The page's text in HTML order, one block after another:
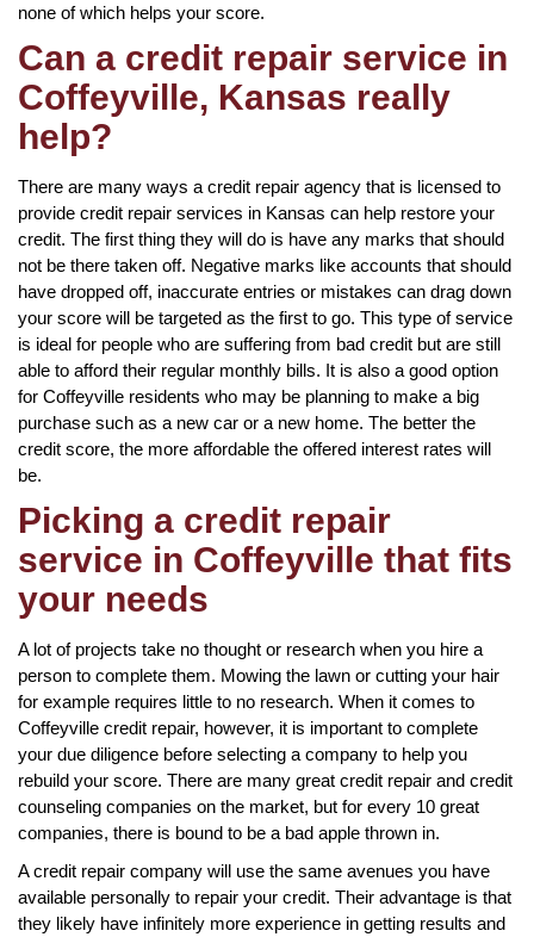
none of which helps your score.
Can a credit repair service in
Coffeyville, Kansas really
help?
There are many ways a credit repair agency that is licensed to
provide credit repair services in Kansas can help restore your
credit. The first thing they will do is have any marks that should
not be there taken off. Negative marks like accounts that should
have dropped off, inaccurate entries or mistakes can drag down
your score will be targeted as the first to go. This type of service
is ideal for people who are suffering from bad credit but are still
able to afford their regular monthly bills. It is also a good option
for Coffeyville residents who may be planning to make a big
purchase such as a new car or a new home. The better the
credit score, the more affordable the offered interest rates will
be.
Picking a credit repair
service in Coffeyville that fits
your needs
A lot of projects take no thought or research when you hire a
person to complete them. Mowing the lawn or cutting your hair
for example requires little to no research. When it comes to
Coffeyville credit repair, however, it is important to complete
your due diligence before selecting a company to help you
rebuild your score. There are many great credit repair and credit
counseling companies on the market, but for every 10 great
companies, there is bound to be a bad apple thrown in.
A credit repair company will use the same avenues you have
available personally to repair your credit. Their advantage is that
they likely have infinitely more experience in getting results and